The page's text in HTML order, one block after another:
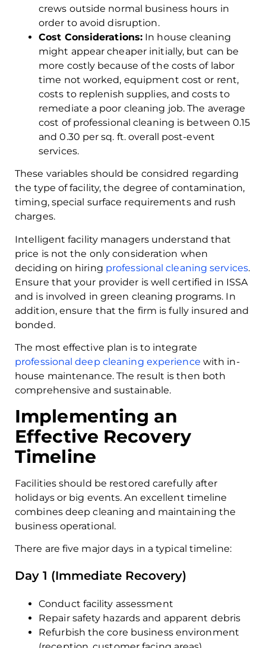
crews outside normal business hours in
order to avoid disruption.
Cost Considerations: In house cleaning
might appear cheaper initially, but can be
more costly because of the costs of labor
time not worked, equipment cost or rent,
costs to replenish supplies, and costs to
remediate a poor cleaning job. The average
cost of professional cleaning is between 0.15
and 0.30 per sq. ft. overall post-event
services.
These variables should be considred regarding
the type of facility, the degree of contamination,
timing, special surface requirements and rush
charges.
Intelligent facility managers understand that
price is not the only consideration when
deciding on hiring professional cleaning services.
Ensure that your provider is well certified in ISSA
and is involved in green cleaning programs. In
addition, ensure that the firm is fully insured and
bonded.
The most effective plan is to integrate
professional deep cleaning experience with in-
house maintenance. The result is then both
comprehensive and sustainable.
Implementing an
Effective Recovery
Timeline
Facilities should be restored carefully after
holidays or big events. An excellent timeline
combines deep cleaning and maintaining the
business operational.
There are five major days in a typical timeline:
Day 1 (Immediate Recovery)
Conduct facility assessment
Repair safety hazards and apparent debris
Refurbish the core business environment